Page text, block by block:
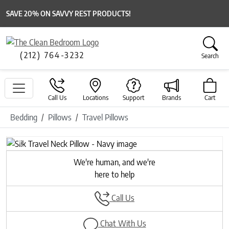
SAVE 20% ON SAVVY REST PRODUCTS!
(212) 764-3232 Search
Call Us Locations Support Brands Cart
Bedding Pillows Travel Pillows
Previous
Next
We're human, and we're
here to help
Call Us
Chat With Us